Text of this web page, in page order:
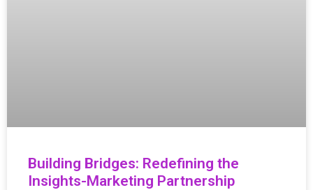
Building Bridges: Redefining the
Insights-Marketing Partnership